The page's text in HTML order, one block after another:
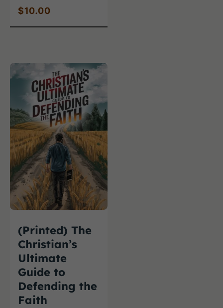
$10.00
(Printed) The
Christian’s
Ultimate
Guide to
Defending the
Faith